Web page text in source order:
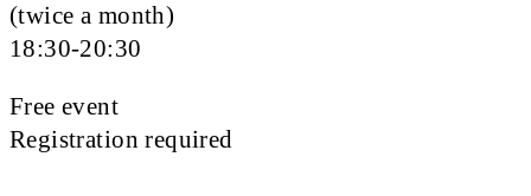
(twice a month)
18:30-20:30
Free event
Registration required